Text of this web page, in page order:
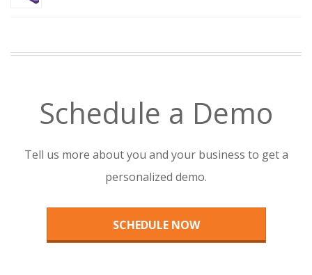
Schedule a Demo
Tell us more about you and your business to get a
personalized demo.
SCHEDULE NOW